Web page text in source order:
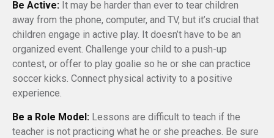
Be Active: It may be harder than ever to tear children
away from the phone, computer, and TV, but it’s crucial that
children engage in active play. It doesn’t have to be an
organized event. Challenge your child to a push-up
contest, or offer to play goalie so he or she can practice
soccer kicks. Connect physical activity to a positive
experience.
Be a Role Model: Lessons are difficult to teach if the
teacher is not practicing what he or she preaches. Be sure